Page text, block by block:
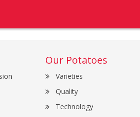
Our Potatoes
Varieties
Quality
Technology